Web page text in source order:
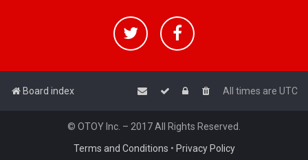
Board index All times are UTC
© OTOY Inc. – 2017 All Rights Reserved.
Terms and Conditions • Privacy Policy